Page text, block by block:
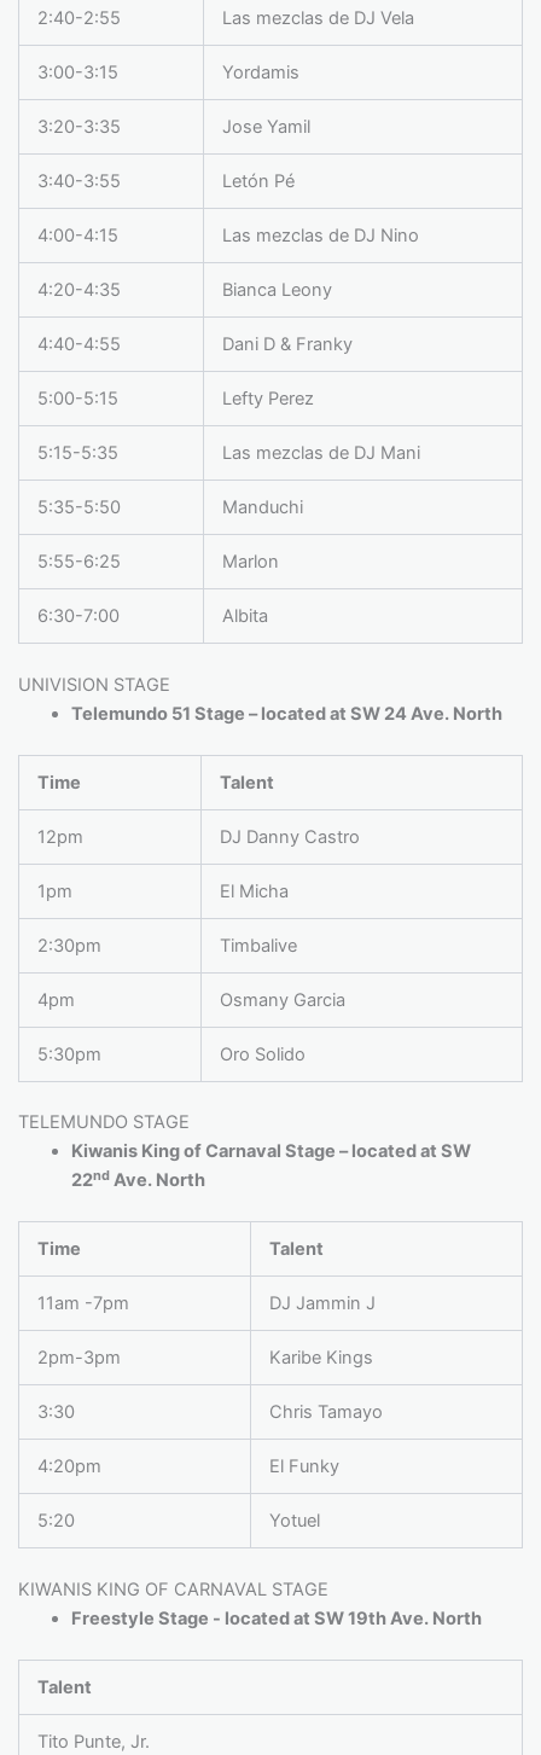
2:40-2:55 Las mezclas de DJ Vela
3:00-3:15 Yordamis
3:20-3:35 Jose Yamil
3:40-3:55 Letón Pé
4:00-4:15 Las mezclas de DJ Nino
4:20-4:35 Bianca Leony
4:40-4:55 Dani D & Franky
5:00-5:15 Lefty Perez
5:15-5:35 Las mezclas de DJ Mani
5:35-5:50 Manduchi
5:55-6:25 Marlon
6:30-7:00 Albita
UNIVISION STAGE
Telemundo 51 Stage – located at SW 24 Ave. North
Time Talent
12pm DJ Danny Castro
1pm El Micha
2:30pm Timbalive
4pm Osmany Garcia
5:30pm Oro Solido
TELEMUNDO STAGE
Kiwanis King of Carnaval Stage – located at SW
22ndAve. North
Time Talent
11am -7pm DJ Jammin J
2pm-3pm Karibe Kings
3:30 Chris Tamayo
4:20pm El Funky
5:20 Yotuel
KIWANIS KING OF CARNAVAL STAGE
Freestyle Stage - located at SW 19th Ave. North
Talent
Tito Punte, Jr.